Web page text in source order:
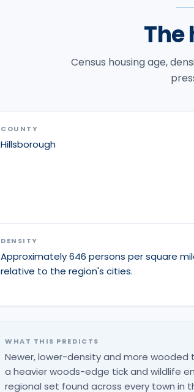
The
Census housing age,
COUNTY
Hillsborough
DENSITY
Approximately 646 persons per square
relative to the region's cities.
WHAT THIS PREDICTS
Newer, lower-density and more
a heavier woods-edge tick and wildlife
regional set found across every town in